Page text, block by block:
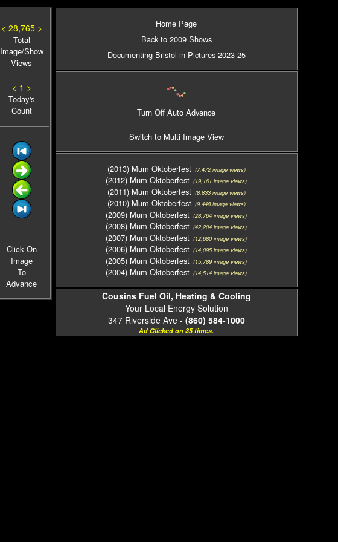
< 28,765 >
Total
Image/Show
Views
< 1 >
Today's
Count
Click On
Image
To
Advance
Home Page
Back to 2009 Shows
Documenting Bristol in Pictures 2023-25
Turn Off Auto Advance
Switch to Multi Image View
(2013) Mum Oktoberfest(7,472 image views)
(2012) Mum Oktoberfest (19,161 image views)
(2011) Mum Oktoberfest(8,833 image views)
(2010) Mum Oktoberfest(9,448 image views)
(2009) Mum Oktoberfest (28,764 image views)
(2008) Mum Oktoberfest (42,204 image views)
(2007) Mum Oktoberfest (12,680 image views)
(2006) Mum Oktoberfest (14,095 image views)
(2005) Mum Oktoberfest (15,789 image views)
(2004) Mum Oktoberfest (14,514 image views)
Cousins Fuel Oil, Heating & Cooling
Your Local Energy Solution
347 Riverside Ave - (860) 584-1000
Ad Clicked on 35 times.